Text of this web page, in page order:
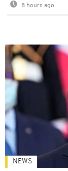
8 hours ago
NEWS